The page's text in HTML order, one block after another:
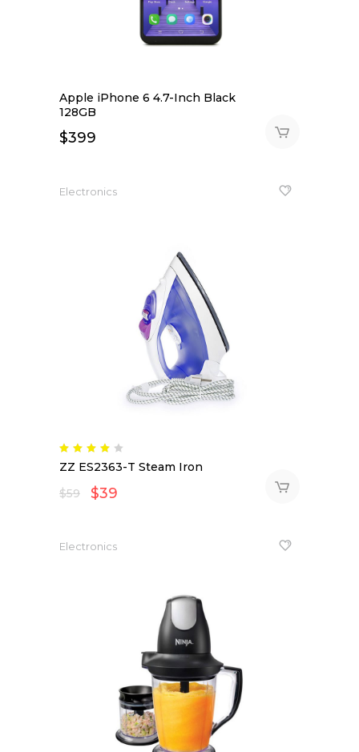
Apple iPhone 6 4.7-Inch Black
128GB
$399
Electronics
out
ZZ ES2363-T Steam Iron
$59 $39
Electronics